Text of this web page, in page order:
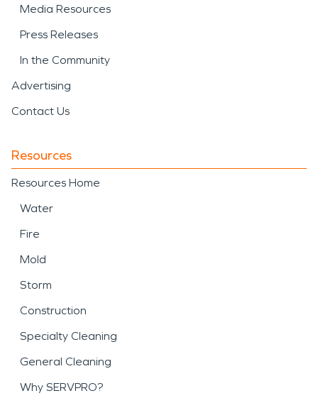
Media Resources
Press Releases
In the Community
Advertising
Contact Us
Resources
Resources Home
Water
Fire
Mold
Storm
Construction
Specialty Cleaning
General Cleaning
Why SERVPRO?